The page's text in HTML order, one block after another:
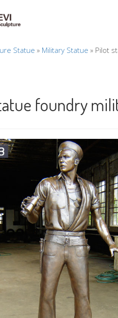
Statue » Military Statue » Pilot
foundry